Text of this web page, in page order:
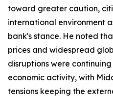
toward greater caution,
international environment
bank's stance. He noted
prices and widespread
disruptions were
economic activity, with
tensions keeping the